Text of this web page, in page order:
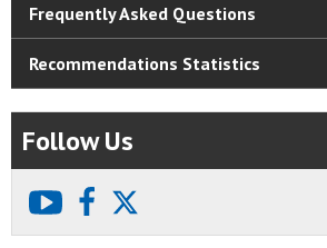
Frequently Asked Questions
Recommendations Statistics
Follow Us
youtubefacebook